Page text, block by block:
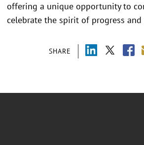
SHARE
offering a unique opportunity to
celebrate the spirit of progress